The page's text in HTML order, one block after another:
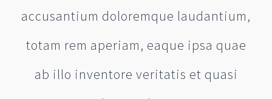
accusantium doloremque laudantium,
totam rem aperiam, eaque ipsa quae
ab illo inventore veritatis et quasi